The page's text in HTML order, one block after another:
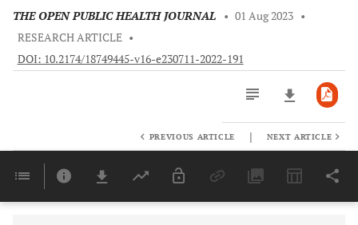
THE OPEN PUBLIC HEALTH JOURNAL • 01 Aug 2023 •
RESEARCH ARTICLE •
DOI: 10.2174/18749445-v16-e230711-2022-191
Last 6 Months 11,803
PREVIOUS ARTICLE | NEXT ARTICLE